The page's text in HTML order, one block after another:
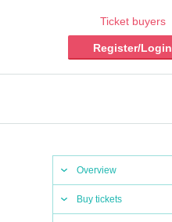
Ticket buyers
Register/Login
Overview
Buy tickets